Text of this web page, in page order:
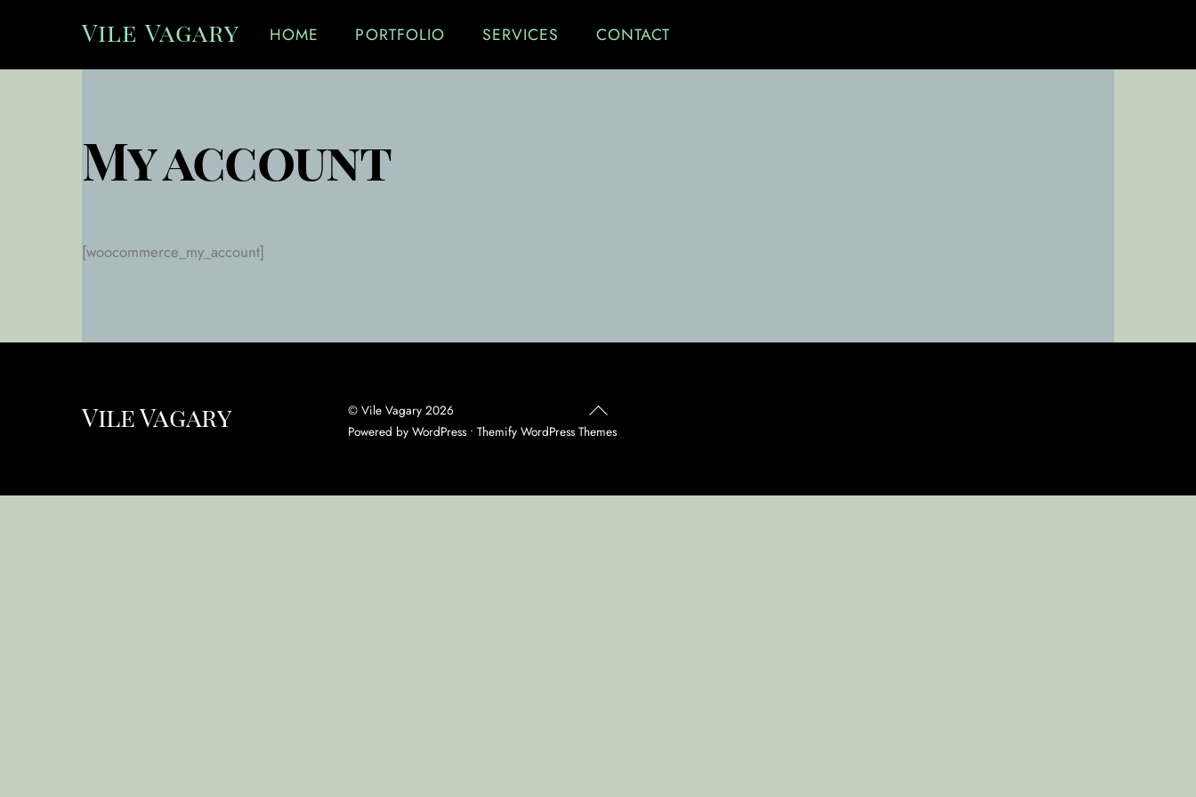
Vile Vagary HOME PORTFOLIO SERVICES CONTACT
My account
[woocommerce_my_account]
Back
To
Vile Vagary ©Vile Vagary 2026
Powered byWordPress •Themify WordPress Themes